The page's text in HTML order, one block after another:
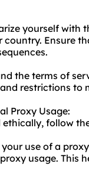
yourself with
Ensure
the terms of
restrictions to
Proxy Usage:
follow
use of a
usage. This